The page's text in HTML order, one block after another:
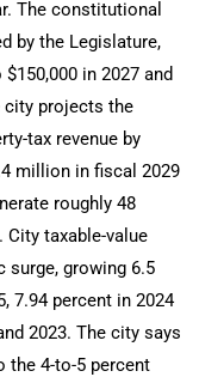
The constitutional
by the Legislature,
in 2027 and
city projects the
tax revenue by
million in fiscal 2029
roughly 48
City taxable-value
surge, growing 6.5
7.94 percent in 2024
2023. The city says
the 4-to-5 percent